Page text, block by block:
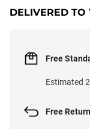
DELIVERED TO
Free
Estimated
Free